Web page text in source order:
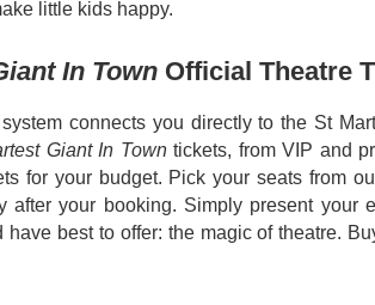
little kids happy.
In TownOfficial Theatre
connects you directly to the St
Giant In Towntickets, from VIP and
for your budget. Pick your seats from
after your booking. Simply present
have best to offer: the magic of theatre.